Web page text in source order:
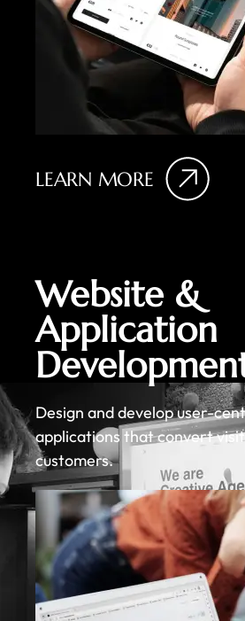
LEARN MORE
Website &
Application
Design and develop user-
applications that convert
customers.